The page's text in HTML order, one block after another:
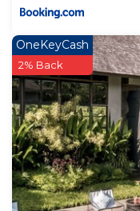
OneKeyCash
2% Back